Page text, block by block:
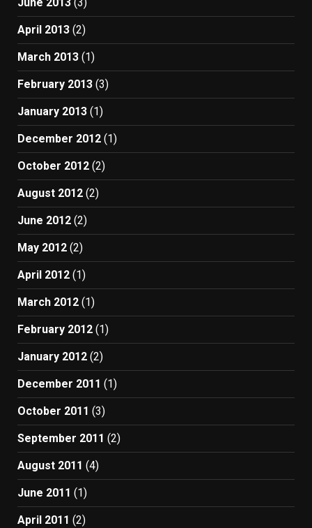
April 2013 (2)
March 2013 (1)
February 2013 (3)
January 2013 (1)
December 2012 (1)
October 2012 (2)
August 2012 (2)
June 2012 (2)
May 2012 (2)
April 2012 (1)
March 2012 (1)
February 2012 (1)
January 2012 (2)
December 2011 (1)
October 2011 (3)
September 2011 (2)
August 2011 (4)
June 2011 (1)
April 2011 (2)